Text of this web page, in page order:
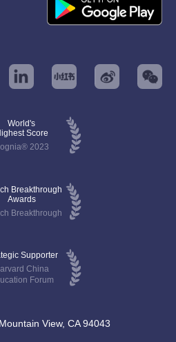
World's
Score
2023
Breakthrough
Awards
Breakthrough
Supporter
China
Forum
View, CA 94043